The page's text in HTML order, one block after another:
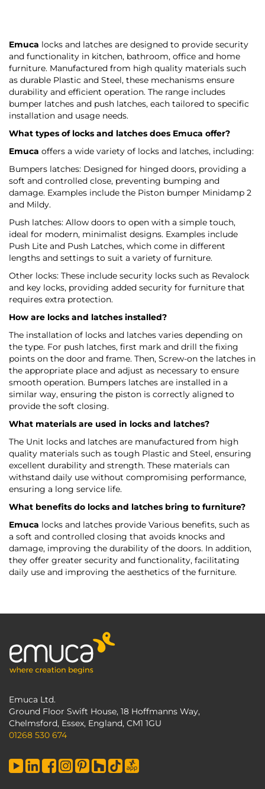
Emuca locks and latches are designed to provide security
and functionality in kitchen, bathroom, office and home
furniture. Manufactured from high quality materials such
as durable Plastic and Steel, these mechanisms ensure
durability and efficient operation. The range includes
bumper latches and push latches, each tailored to specific
installation and usage needs.
What types of locks and latches does Emuca offer?
Emuca offers a wide variety of locks and latches, including:
Bumpers latches: Designed for hinged doors, providing a
soft and controlled close, preventing bumping and
damage. Examples include the Piston bumper Minidamp 2
and Mildy.
Push latches: Allow doors to open with a simple touch,
ideal for modern, minimalist designs. Examples include
Push Lite and Push Latches, which come in different
lengths and settings to suit a variety of furniture.
Other locks: These include security locks such as Revalock
and key locks, providing added security for furniture that
requires extra protection.
How are locks and latches installed?
The installation of locks and latches varies depending on
the type. For push latches, first mark and drill the fixing
points on the door and frame. Then, Screw-on the latches in
the appropriate place and adjust as necessary to ensure
smooth operation. Bumpers latches are installed in a
similar way, ensuring the piston is correctly aligned to
provide the soft closing.
What materials are used in locks and latches?
The Unit locks and latches are manufactured from high
quality materials such as tough Plastic and Steel, ensuring
excellent durability and strength. These materials can
withstand daily use without compromising performance,
ensuring a long service life.
What benefits do locks and latches bring to furniture?
Emuca locks and latches provide Various benefits, such as
a soft and controlled closing that avoids knocks and
damage, improving the durability of the doors. In addition,
they offer greater security and functionality, facilitating
daily use and improving the aesthetics of the furniture.
Emuca Ltd.
Ground Floor Swift House, 18 Hoffmanns Way,
Chelmsford, Essex, England, CM1 1GU
01268 530 674